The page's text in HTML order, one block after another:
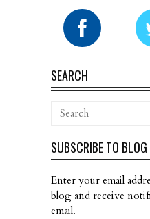
SEARCH
SUBSCRIBE TO
Enter your email
blog and receive
email.